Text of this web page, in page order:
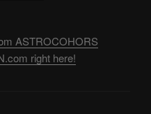
ASTROCOHORS
right here!